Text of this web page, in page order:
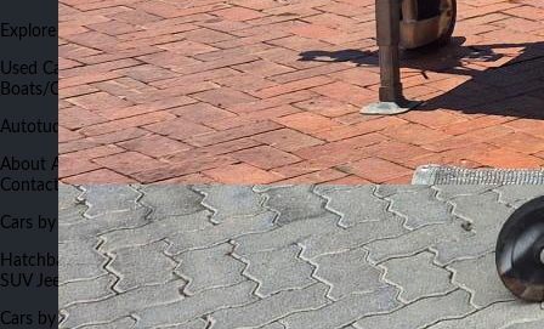
Explore Autotude
Used Cars New Cars Used Bikes New Bikes Commercials
Boats/Caravans Cars Insurance Cars Finance Work for Autotude
Autotude.co.za
About Autotude Advertise With Us Terms and Conditions Careers
Contact Us FAQs Forums Sitemap Cars Auctions List
Cars by Body Type
Hatchback Sedan Crossover SUV Mini Van Compact sedan Van Compact
SUV Jeep
Cars by Color